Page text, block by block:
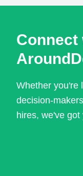
Connect
Whether you're
decision-
hires, we've